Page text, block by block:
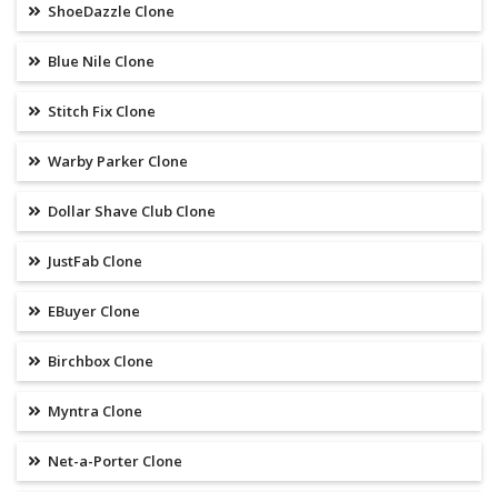
ShoeDazzle Clone
Blue Nile Clone
Stitch Fix Clone
Warby Parker Clone
Dollar Shave Club Clone
JustFab Clone
EBuyer Clone
Birchbox Clone
Myntra Clone
Net-a-Porter Clone